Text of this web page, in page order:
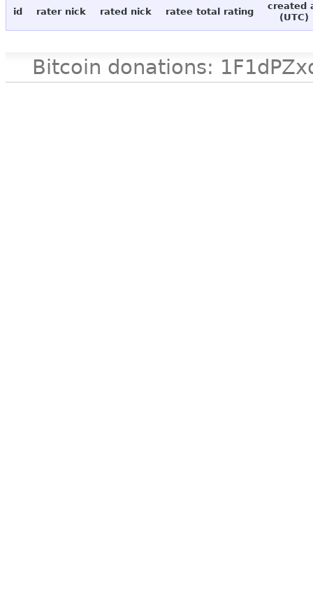
id rater nick rated nick ratee total rating
created
(UTC)
Bitcoin donations: